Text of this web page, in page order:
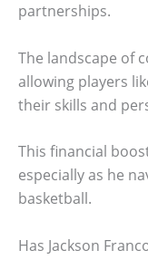
partnerships.
The landscape of
allowing players
their skills and
This financial
especially as he
basketball.
Has Jackson